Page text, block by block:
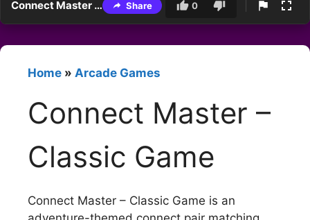
Connect Master – Classic Game Share 0
Home » Arcade Games
Connect Master –
Classic Game
Connect Master – Classic Game is an